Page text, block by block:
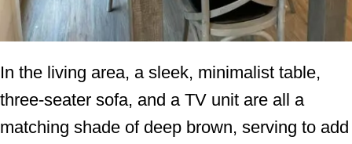
In the living area, a sleek, minimalist table,
three-seater sofa, and a TV unit are all a
matching shade of deep brown, serving to add